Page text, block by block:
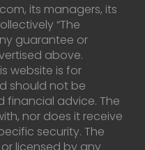
its managers, its
“The
guarantee or
above.
website is for
should not be
financial advice. The
nor does it receive
security. The
licensed by any